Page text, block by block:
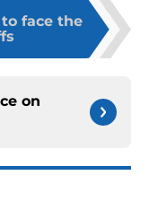
face the
on